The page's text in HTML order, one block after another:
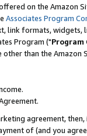
on the Amazon
Associates Program
link formats,
Program ("Program
than the Amazon
agreement,
of (and you